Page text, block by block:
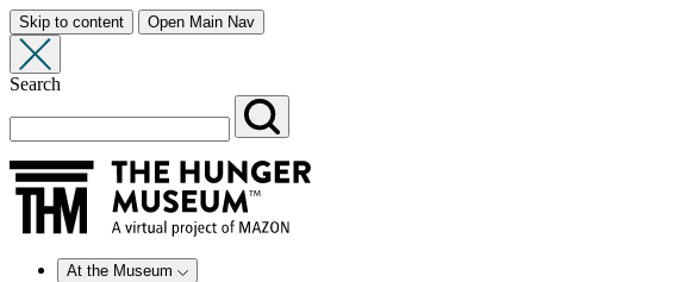
Skip to content Open Main Nav
Search
At the Museum